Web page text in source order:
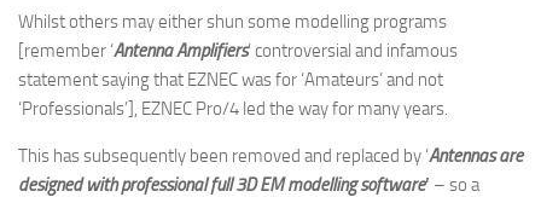
Whilst others may either shun some modelling programs
[remember ‘Antenna Amplifiers’ controversial and infamous
statement saying that EZNEC was for ‘Amateurs’ and not
‘Professionals’], EZNEC Pro/4 led the way for many years.
This has subsequently been removed and replaced by ‘Antennas are
designed withprofessional full 3DEM modelling software’ – so a